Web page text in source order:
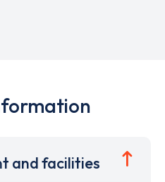
and facilities